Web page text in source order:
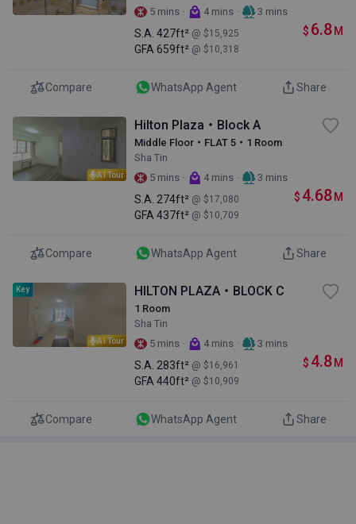
5 mins · 4 mins · 3 mins
S.A. 427ft² @ $15,925
GFA 659ft² @ $10,318
$ 6.8 M
Compare WhatsApp Agent Share
AI Tour
Hilton Plaza・Block A
Middle Floor・FLAT 5・1 Room
Sha Tin
5 mins · 4 mins · 3 mins
S.A. 274ft² @ $17,080
GFA 437ft² @ $10,709
$ 4.68 M
Compare WhatsApp Agent Share
AI Tour
Key HILTON PLAZA・BLOCK C
1 Room
Sha Tin
5 mins · 4 mins · 3 mins
S.A. 283ft² @ $16,961
GFA 440ft² @ $10,909
$ 4.8 M
Compare WhatsApp Agent Share